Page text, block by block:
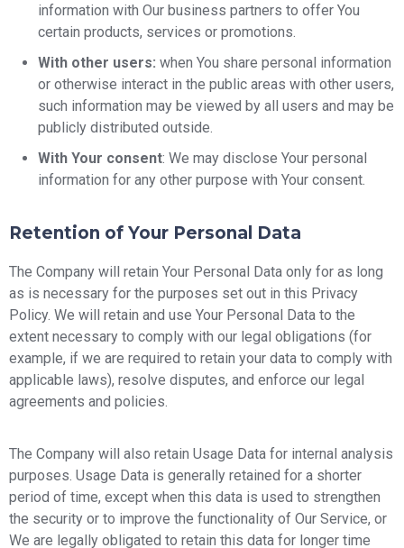
information with Our business partners to offer You
certain products, services or promotions.
With other users: when You share personal information
or otherwise interact in the public areas with other users,
such information may be viewed by all users and may be
publicly distributed outside.
With Your consent: We may disclose Your personal
information for any other purpose with Your consent.
Retention of Your Personal Data
The Company will retain Your Personal Data only for as long
as is necessary for the purposes set out in this Privacy
Policy. We will retain and use Your Personal Data to the
extent necessary to comply with our legal obligations (for
example, if we are required to retain your data to comply with
applicable laws), resolve disputes, and enforce our legal
agreements and policies.
The Company will also retain Usage Data for internal analysis
purposes. Usage Data is generally retained for a shorter
period of time, except when this data is used to strengthen
the security or to improve the functionality of Our Service, or
We are legally obligated to retain this data for longer time